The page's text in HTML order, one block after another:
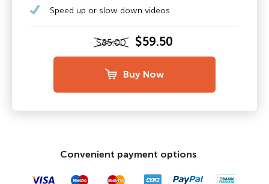
Speed up or slow down videos
$85.00 $59.50
Buy Now
Convenient payment options